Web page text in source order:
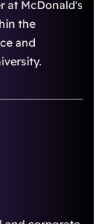
at McDonald's
the
and